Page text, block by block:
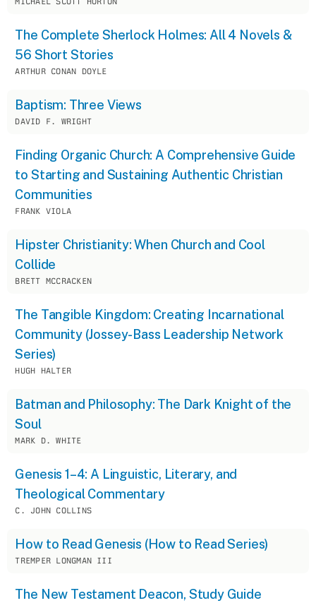
The Complete Sherlock Holmes: All 4 Novels &
56 Short Stories
ARTHUR CONAN DOYLE
Baptism: Three Views
DAVID F. WRIGHT
Finding Organic Church: A Comprehensive Guide
to Starting and Sustaining Authentic Christian
Communities
FRANK VIOLA
Hipster Christianity: When Church and Cool
Collide
BRETT MCCRACKEN
The Tangible Kingdom: Creating Incarnational
Community (Jossey-Bass Leadership Network
Series)
HUGH HALTER
Batman and Philosophy: The Dark Knight of the
Soul
MARK D. WHITE
Genesis 1–4: A Linguistic, Literary, and
Theological Commentary
C. JOHN COLLINS
How to Read Genesis (How to Read Series)
TREMPER LONGMAN III
The New Testament Deacon, Study Guide